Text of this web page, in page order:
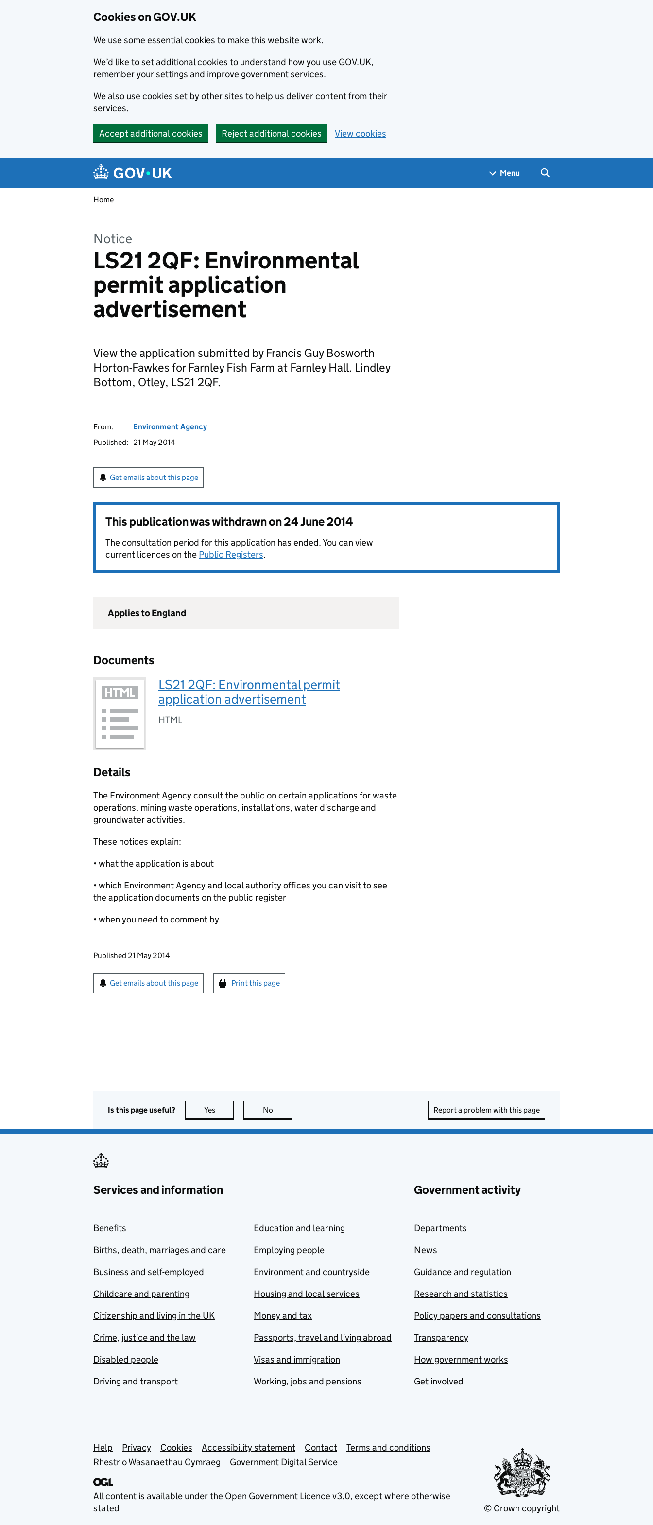
Cookies on GOV.UK
We use some essential cookies to make this website work.
We’d like to set additional cookies to understand how you use GOV.UK,
remember your settings and improve government services.
We also use cookies set by other sites to help us deliver content from their
services.
Accept additional cookies Reject additional cookies View cookies
Navigation menu
Menu Search GOV.UK
Home
Notice
LS21 2QF: Environmental
permit application
advertisement
View the application submitted by Francis Guy Bosworth
Horton-Fawkes for Farnley Fish Farm at Farnley Hall, Lindley
Bottom, Otley, LS21 2QF.
From:
Environment Agency
Published:
21 May 2014
Get emails about this page
This publication was withdrawn on24 June 2014
The consultation period for this application has ended. You can view
current licences on the Public Registers.
Applies to England
Documents
LS21 2QF: Environmental permit
application advertisement
HTML
Details
The Environment Agency consult the public on certain applications for waste
operations, mining waste operations, installations, water discharge and
groundwater activities.
These notices explain:
• what the application is about
• which Environment Agency and local authority offices you can visit to see
the application documents on the public register
• when you need to comment by
Updates to this page
Published 21 May 2014
Sign up for emails or print this page
Get emails about this page Print this page
Is this page useful? Yes this page is useful
No Report a problem with this page
Services and information
Benefits
Births, death, marriages and care
Business and self-employed
Childcare and parenting
Citizenship and living in the UK
Crime, justice and the law
Disabled people
Driving and transport
Education and learning
Employing people
Environment and countryside
Housing and local services
Money and tax
Passports, travel and living abroad
Visas and immigration
Working, jobs and pensions
Government activity
Departments
News
Guidance and regulation
Research and statistics
Policy papers and consultations
Transparency
How government works
Get involved
Support links
Help Privacy Cookies Accessibility statement Contact
Terms and conditions
Rhestr o Wasanaethau Cymraeg
Government Digital Service
All content is available under the Open Government Licence v3.0, except where otherwise
stated
© Crown copyright